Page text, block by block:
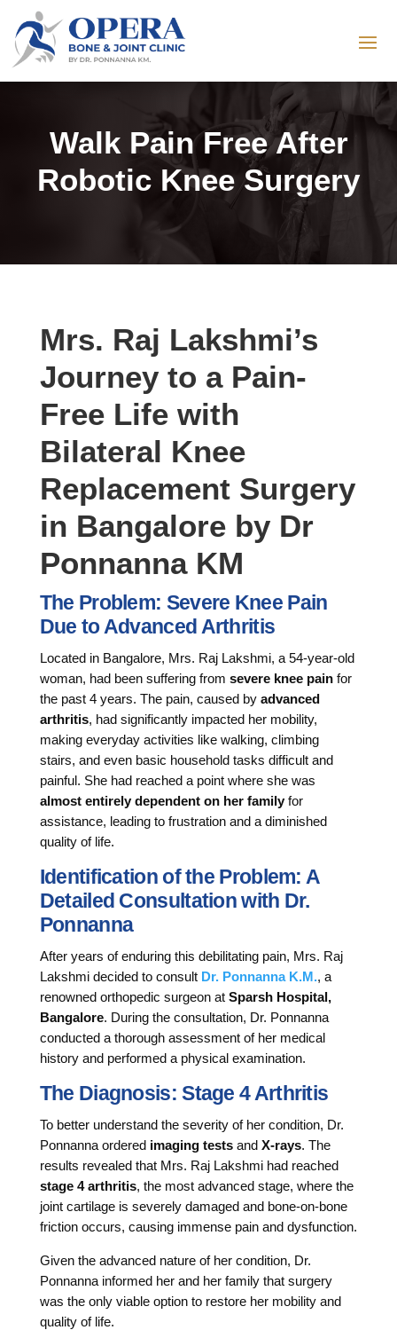
Walk Pain Free After
Robotic Knee Surgery
Mrs. Raj Lakshmi’s
Journey to a Pain-
Free Life with
Bilateral Knee
Replacement Surgery
in Bangalore by Dr
Ponnanna KM
The Problem: Severe Knee Pain
Due to Advanced Arthritis
Located in Bangalore, Mrs. Raj Lakshmi, a 54-year-old
woman, had been suffering from severe knee painfor
the past 4 years. The pain, caused by advanced
arthritis, had significantly impacted her mobility,
making everyday activities like walking, climbing
stairs, and even basic household tasks difficult and
painful. She had reached a point where she was
almost entirely dependent on her familyfor
assistance, leading to frustration and a diminished
quality of life.
Identification of the Problem: A
Detailed Consultation with Dr.
Ponnanna
After years of enduring this debilitating pain, Mrs. Raj
Lakshmi decided to consult Dr. Ponnanna K.M., a
renowned orthopedic surgeon at Sparsh Hospital,
Bangalore. During the consultation, Dr. Ponnanna
conducted a thorough assessment of her medical
history and performed a physical examination.
The Diagnosis: Stage 4 Arthritis
To better understand the severity of her condition, Dr.
Ponnanna ordered imaging testsand X-rays. The
results revealed that Mrs. Raj Lakshmi had reached
stage 4 arthritis, the most advanced stage, where the
joint cartilage is severely damaged and bone-on-bone
friction occurs, causing immense pain and dysfunction.
Given the advanced nature of her condition, Dr.
Ponnanna informed her and her family that surgery
was the only viable option to restore her mobility and
quality of life.